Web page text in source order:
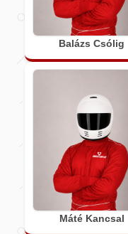
Balázs Csólig
Máté Kancsal